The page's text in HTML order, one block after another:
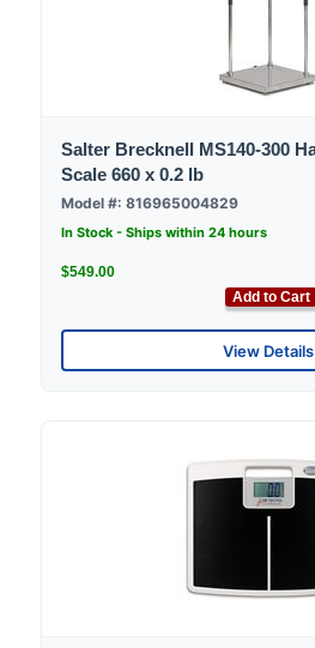
Salter Brecknell MS140-300
Scale 660 x 0.2 lb
Model #: 816965004829
In Stock - Ships within 24 hours
$549.00
Add to Cart
View Details